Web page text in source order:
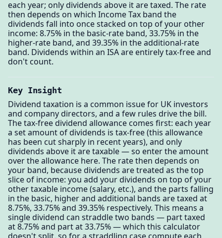
each year; only dividends above it are taxed. The rate
then depends on which Income Tax band the
dividends fall into once stacked on top of your other
income: 8.75% in the basic-rate band, 33.75% in the
higher-rate band, and 39.35% in the additional-rate
band. Dividends within an ISA are entirely tax-free and
don't count.
Key Insight
Dividend taxation is a common issue for UK investors
and company directors, and a few rules drive the bill.
The tax-free dividend allowance comes first: each year
a set amount of dividends is tax-free (this allowance
has been cut sharply in recent years), and only
dividends above it are taxable — so enter the amount
over the allowance here. The rate then depends on
your band, because dividends are treated as the top
slice of income: you add your dividends on top of your
other taxable income (salary, etc.), and the parts falling
in the basic, higher and additional bands are taxed at
8.75%, 33.75% and 39.35% respectively. This means a
single dividend can straddle two bands — part taxed
at 8.75% and part at 33.75% — which this calculator